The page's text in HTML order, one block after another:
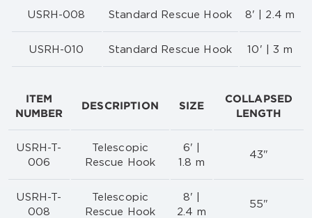
USRH-008 Standard Rescue Hook 8' | 2.4 m
USRH-010 Standard Rescue Hook 10' | 3 m
ITEM
NUMBER
DESCRIPTION SIZE
COLLAPSED
LENGTH
USRH-T-
006
Telescopic
Rescue Hook
6' |
1.8 m
43"
USRH-T-
008
Telescopic
Rescue Hook
8' |
2.4 m
55"